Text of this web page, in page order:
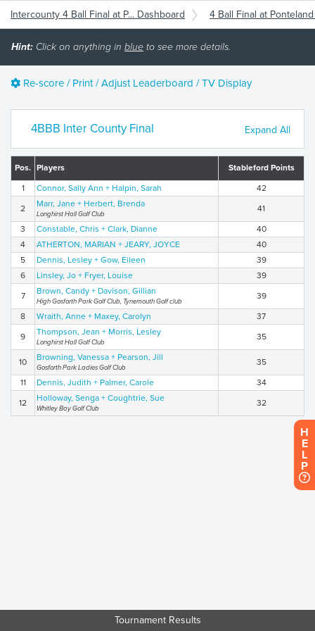
Intercounty 4 Ball Final at P... Dashboard 4 Ball Final at
Tournament Results
Hint: Click on anything in blue to see more details.
Re-score / Print / Adjust Leaderboard / TV Display
4BBB Inter County Final Expand All
Pos. Players Stableford Points
1 Connor, Sally Ann + Halpin, Sarah 42
2 Marr, Jane + Herbert, Brenda
Longhirst Hall Golf Club
41
3 Constable, Chris + Clark, Dianne
40
4
ATHERTON, MARIAN + JEARY, JOYCE
40
5
Dennis, Lesley + Gow, Eileen
39
6
Linsley, Jo + Fryer, Louise 39
7 Brown, Candy + Davison, Gillian
High Gosforth Park Golf Club, Tynemouth Golf club
39
8 Wraith, Anne + Maxey, Carolyn 37
9 Thompson, Jean + Morris, Lesley
Longhirst Hall Golf Club
35
10 Browning, Vanessa + Pearson, Jill
Gosforth Park Ladies Golf Club
35
11 Dennis, Judith + Palmer, Carole 34
12 Holloway, Senga + Coughtrie, Sue
Whitley Bay Golf Club
32
H
E
L
P